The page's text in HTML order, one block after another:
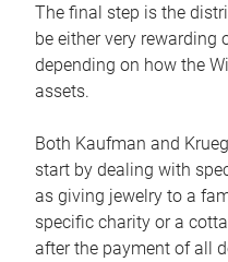
The final step is the
be either very rewarding
depending on how the
assets.
Both Kaufman and
start by dealing with
as giving jewelry to a
specific charity or a
after the payment of all